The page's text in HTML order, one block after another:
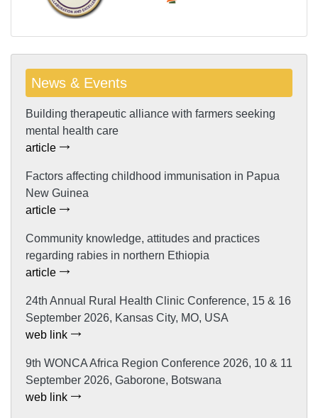
News & Events
Building therapeutic alliance with farmers seeking
mental health care
article
Factors affecting childhood immunisation in Papua
New Guinea
article
Community knowledge, attitudes and practices
regarding rabies in northern Ethiopia
article
24th Annual Rural Health Clinic Conference, 15 & 16
September 2026, Kansas City, MO, USA
web link
9th WONCA Africa Region Conference 2026, 10 & 11
September 2026, Gaborone, Botswana
web link